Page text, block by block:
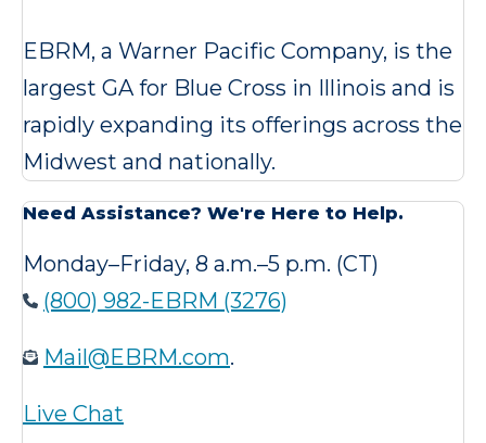
EBRM, a Warner Pacific Company, is the
largest GA for Blue Cross in Illinois and is
rapidly expanding its offerings across the
Midwest and nationally.
Need Assistance? We're Here to Help.
Monday–Friday, 8 a.m.–5 p.m. (CT)
(800) 982-EBRM (3276)
Mail@EBRM.com.
Live Chat